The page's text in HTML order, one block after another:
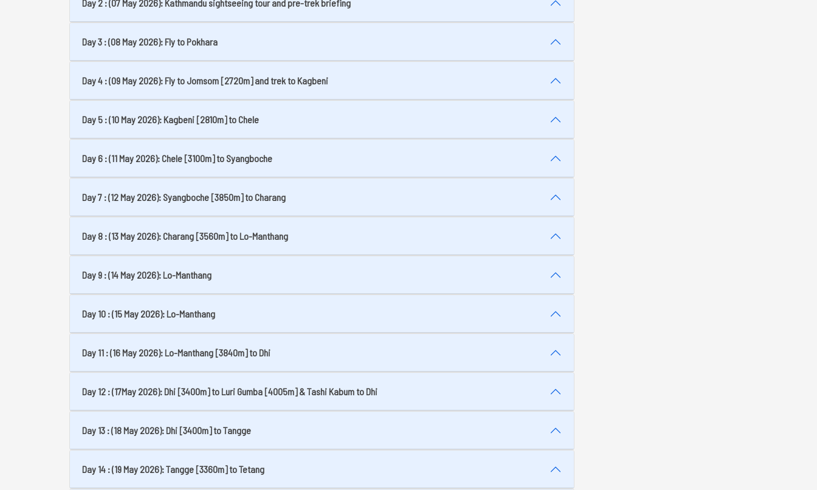
Day 2 : (07 May 2026): Kathmandu sightseeing tour and pre-trek briefing
Day 3 : (08 May 2026): Fly to Pokhara
Day 4 : (09 May 2026): Fly to Jomsom [2720m] and trek to Kagbeni
Day 5 : (10 May 2026): Kagbeni [2810m] to Chele
Day 6 : (11 May 2026): Chele [3100m] to Syangboche
Day 7 : (12 May 2026): Syangboche [3850m] to Charang
Day 8 : (13 May 2026): Charang [3560m] to Lo-Manthang
Day 9 : (14 May 2026): Lo-Manthang
Day 10 : (15 May 2026): Lo-Manthang
Day 11 : (16 May 2026): Lo-Manthang [3840m] to Dhi
Day 12 : (17May 2026): Dhi [3400m] to Luri Gumba [4005m] & Tashi Kabum to Dhi
Day 13 : (18 May 2026): Dhi [3400m] to Tangge
Day 14 : (19 May 2026): Tangge [3360m] to Tetang